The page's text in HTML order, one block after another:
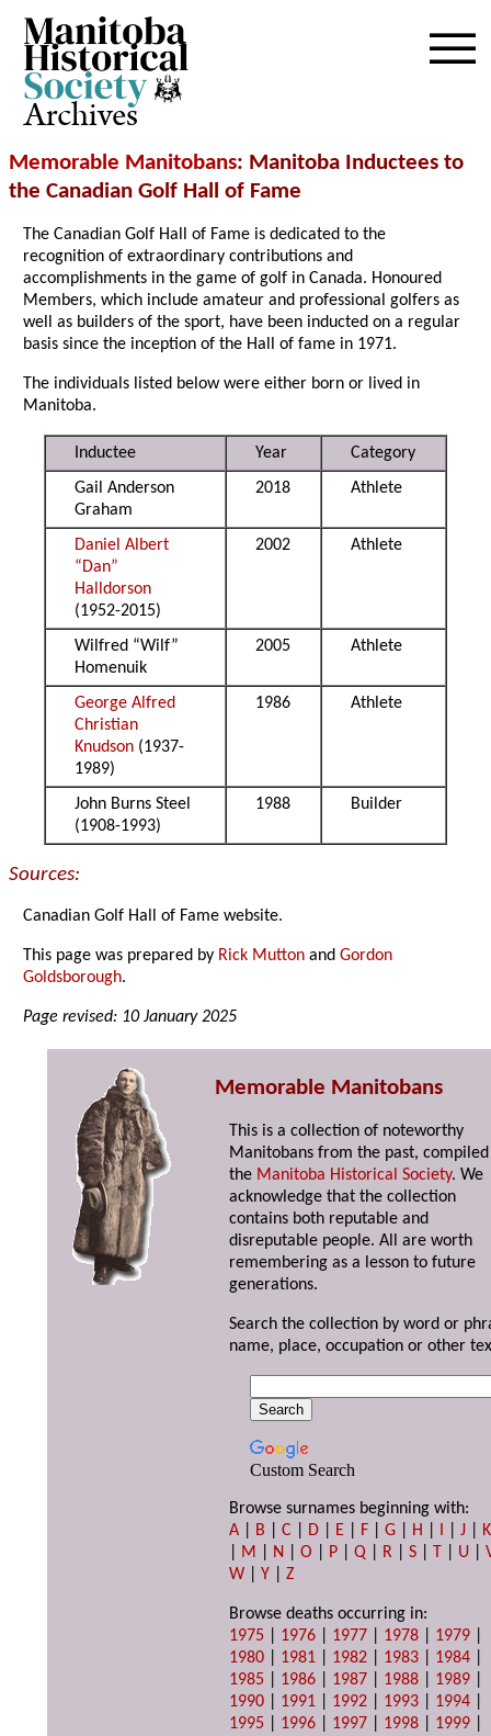
Archives
Memorable Manitobans: Manitoba Inductees to
the Canadian Golf Hall of Fame
The Canadian Golf Hall of Fame is dedicated to the
recognition of extraordinary contributions and
accomplishments in the game of golf in Canada. Honoured
Members, which include amateur and professional golfers as
well as builders of the sport, have been inducted on a regular
basis since the inception of the Hall of fame in 1971.
The individuals listed below were either born or lived in
Manitoba.
Inductee Year
Category
Gail Anderson
Graham
2018 Athlete
Daniel Albert
“Dan”
Halldorson
(1952-2015)
2002 Athlete
Wilfred “Wilf”
Homenuik
2005 Athlete
George Alfred
Christian
Knudson (1937-
1989)
1986 Athlete
John Burns Steel
(1908-1993)
1988 Builder
Sources:
Canadian Golf Hall of Fame website.
This page was prepared by Rick Mutton andGordon
Goldsborough.
Page revised: 10 January 2025
Memorable Manitobans
This is a collection of noteworthy
Manitobans from the past,
the Manitoba Historical Society. We
acknowledge that the collection
contains both reputable and
disreputable people. All are worth
remembering as a lesson to future
generations.
Search the collection by word or
name, place, occupation or other
Custom Search
Browse surnames beginning with:
A
B |C D E F |G H I |J
K
M N |O P |Q R |S T U |
W |Y |Z
Browse deaths occurring in:
1975
1976 1977 1978 1979
1980
1981 1982 1983 1984
1985
1986 1987 1988 1989
1990
1991 1992 1993 1994
1995
1996 1997 1998 1999